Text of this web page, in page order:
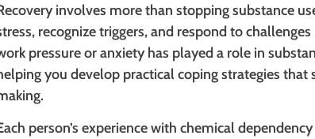
involves more than stopping substance
recognize triggers, and respond to
pressure or anxiety has played a role in
you develop practical coping strategies
person’s experience with chemical